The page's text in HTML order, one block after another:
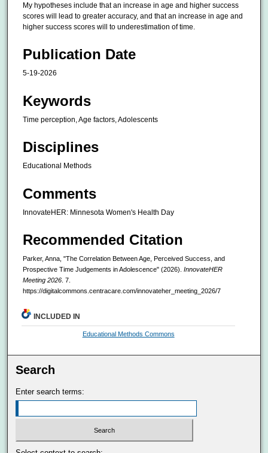
My hypotheses include that an increase in age and higher success
scores will lead to greater accuracy, and that an increase in age and
higher success scores will to underestimation of time.
Publication Date
5-19-2026
Keywords
Time perception, Age factors, Adolescents
Disciplines
Educational Methods
Comments
InnovateHER: Minnesota Women's Health Day
Recommended Citation
Parker, Anna, "The Correlation Between Age, Perceived Success, and
Prospective Time Judgements in Adolescence" (2026). InnovateHER
Meeting 2026 . 7.
https://digitalcommons.centracare.com/innovateher_meeting_2026/7
INCLUDED IN
Educational Methods Commons
Search
Enter search terms: